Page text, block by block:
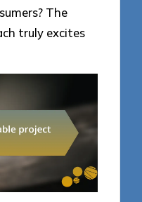
The
truly excites